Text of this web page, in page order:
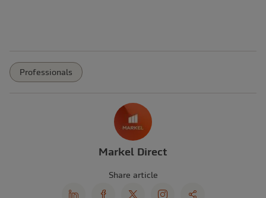
Professionals
Markel Direct
Share article